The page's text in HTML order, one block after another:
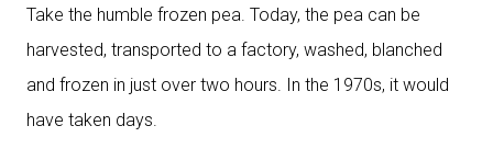
Take the humble frozen pea. Today, the pea can be
harvested, transported to a factory, washed, blanched
and frozen in just over two hours. In the 1970s, it would
have taken days.